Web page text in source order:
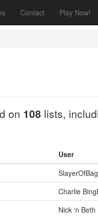
Contact Play Now!
on 108 lists,
User
Charlie
Nick ‘n Beth